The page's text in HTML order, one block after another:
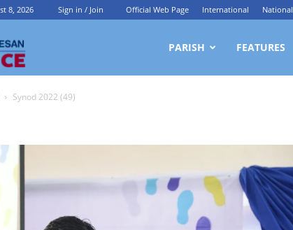
8, 2026 Sign in / Join Official Web Page International National
Archdiocesan
Service
PARISH FEATURES
Synod 2022 (49)